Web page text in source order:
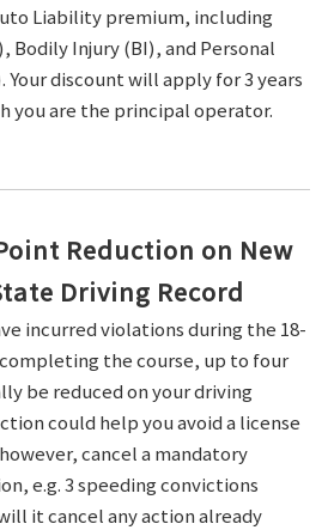
Liability premium, including
Bodily Injury (BI), and Personal
discount will apply for 3 years
you are the principal operator.
Reduction on New
Driving Record
incurred violations during the 18-
the course, up to four
be reduced on your driving
could help you avoid a license
cancel a mandatory
e.g. 3 speeding convictions
it cancel any action already